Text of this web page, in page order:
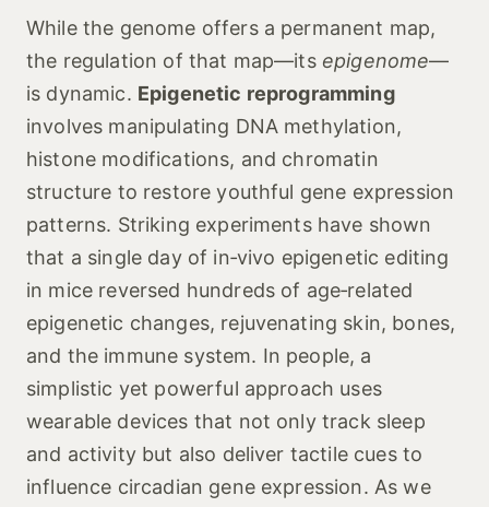
While the genome offers a permanent map,
the regulation of that map—its epigenome—
is dynamic. Epigenetic reprogramming
involves manipulating DNA methylation,
histone modifications, and chromatin
structure to restore youthful gene expression
patterns. Striking experiments have shown
that a single day of in‑vivo epigenetic editing
in mice reversed hundreds of age‑related
epigenetic changes, rejuvenating skin, bones,
and the immune system. In people, a
simplistic yet powerful approach uses
wearable devices that not only track sleep
and activity but also deliver tactile cues to
influence circadian gene expression. As we